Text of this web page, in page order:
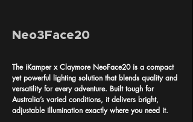
Neo3Face20
The iKamper x Claymore NeoFace20 is a compact
yet powerful lighting solution that blends quality and
versatility for every adventure. Built tough for
Australia’s varied conditions, it delivers bright,
adjustable illumination exactly where you need it.